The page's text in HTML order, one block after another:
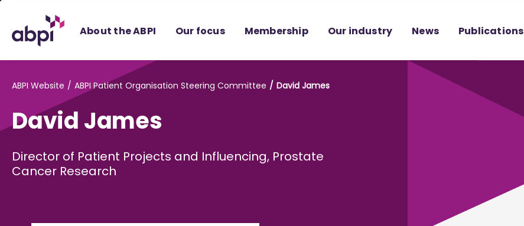
Main
About the ABPI Our focus Membership Our industry News Publications
ABPI Website ABPI Patient Organisation Steering Committee David James
David James
Director of Patient Projects and Influencing, Prostate
Cancer Research